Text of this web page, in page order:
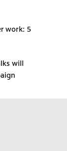
work: 5
will